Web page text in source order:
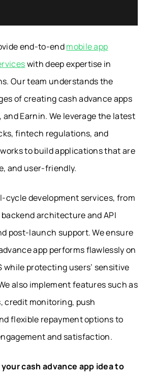
end-to-endmobile app
with deep expertise in
Our team understands the
of creating cash advance apps
and Earnin. We leverage the latest
fintech regulations, and
to build applications that are
and user-friendly.
cycle development services, from
backend architecture and API
post-launch support. We ensure
app performs flawlessly on
while protecting users’ sensitive
also implement features such as
credit monitoring, push
flexible repayment options to
and satisfaction.
cash advance app idea to